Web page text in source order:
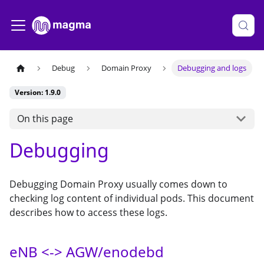
Debug Domain Proxy Debugging and logs
Version: 1.9.0
On this page
Debugging
Debugging Domain Proxy usually comes down to
checking log content of individual pods. This document
describes how to access these logs.
eNB <-> AGW/enodebd